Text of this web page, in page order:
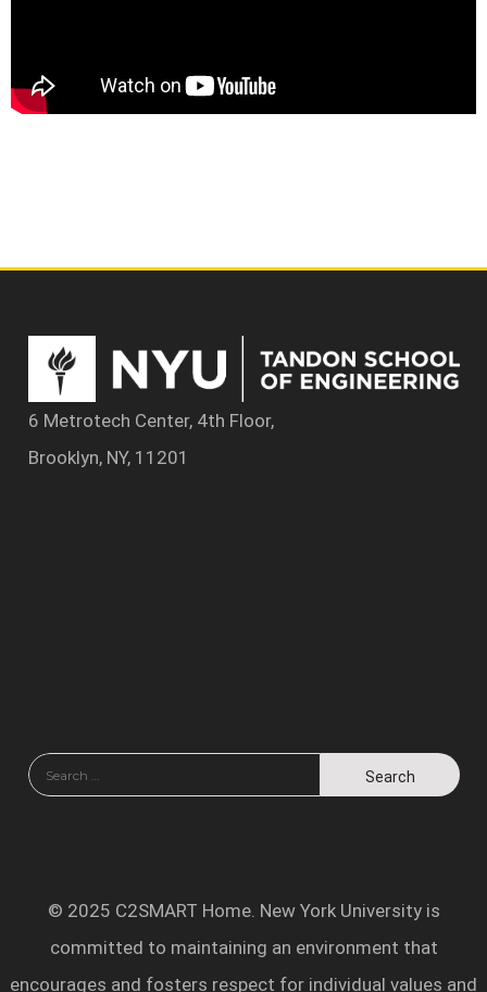
6 Metrotech Center, 4th Floor,
Brooklyn, NY, 11201
© 2025 C2SMART Home. New York University is
committed to maintaining an environment that
encourages and fosters respect for individual values and